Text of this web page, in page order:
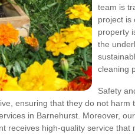
team is
project is
property
the
cleaning
Safety
ensuring that they do not
in Barnehurst. Moreover,
receives high-quality service that